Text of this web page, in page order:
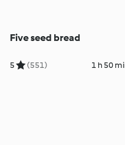
Five seed bread
5 (551) 1 h 50